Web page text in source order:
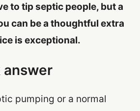
to tip septic people, but a
can be a thoughtful extra
is exceptional.
answer
pumping or a normal